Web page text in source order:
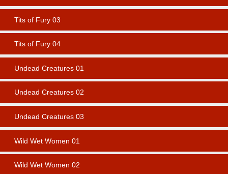
Tits of Fury 03
Tits of Fury 04
Undead Creatures 01
Undead Creatures 02
Undead Creatures 03
Wild Wet Women 01
Wild Wet Women 02